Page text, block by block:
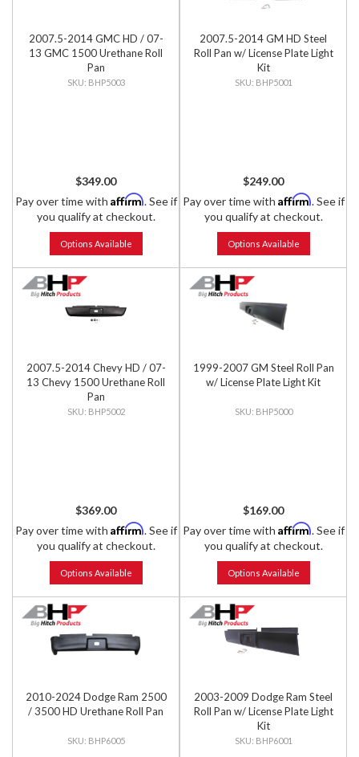
2007.5-2014 GMC HD / 07-
13 GMC 1500 Urethane Roll
Pan
BHP5003
$349.00
Pay over time with Affirm. See if
you qualify at checkout.
Options Available
2007.5-2014 GM HD Steel
Roll Pan w/ License Plate Light
Kit
BHP5001
$249.00
Pay over time with Affirm. See if
you qualify at checkout.
Options Available
2007.5-2014 Chevy HD / 07-
13 Chevy 1500 Urethane Roll
Pan
BHP5002
$369.00
Pay over time with Affirm. See if
you qualify at checkout.
Options Available
1999-2007 GM Steel Roll Pan
w/ License Plate Light Kit
BHP5000
$169.00
Pay over time with Affirm. See if
you qualify at checkout.
Options Available
2010-2024 Dodge Ram 2500
/ 3500 HD Urethane Roll Pan
BHP6005
2003-2009 Dodge Ram Steel
Roll Pan w/ License Plate Light
Kit
BHP6001